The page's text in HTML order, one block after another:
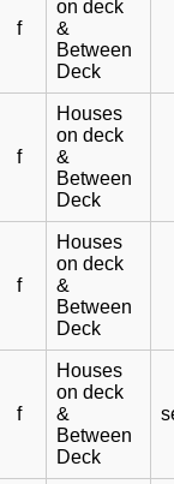
f
on deck
&
Between
Deck
f
Houses
on deck
&
Between
Deck
f
Houses
on deck
&
Between
Deck
f
Houses
on deck
&
Between
Deck